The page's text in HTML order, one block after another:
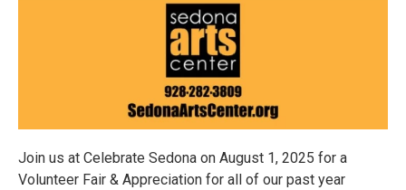
Join us at Celebrate Sedona on August 1, 2025 for a
Volunteer Fair & Appreciation for all of our past year